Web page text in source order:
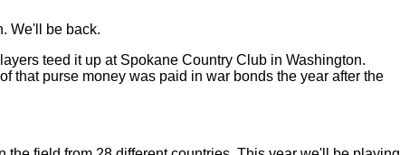
We'll be back.
teed it up at Spokane Country Club in Washington.
that purse money was paid in war bonds the year after the